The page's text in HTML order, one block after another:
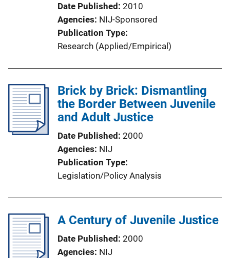
i
o
n
L
k
Date Published 2010
Agencies NIJ-Sponsored
Publication Type
Research (Applied/Empirical)
Brick by Brick: Dismantling
the Border Between Juvenile
and Adult Justice
Date Published 2000
Agencies NIJ
Publication Type
Legislation/Policy Analysis
A Century of Juvenile Justice
Date Published 2000
Agencies NIJ